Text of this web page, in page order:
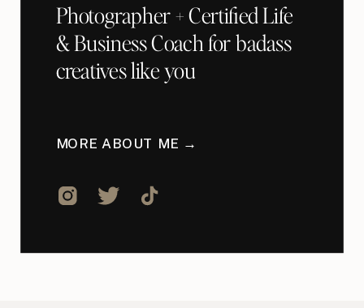
Photographer + Certified Life
& Business Coach for badass
creatives like you
MORE ABOUT ME →